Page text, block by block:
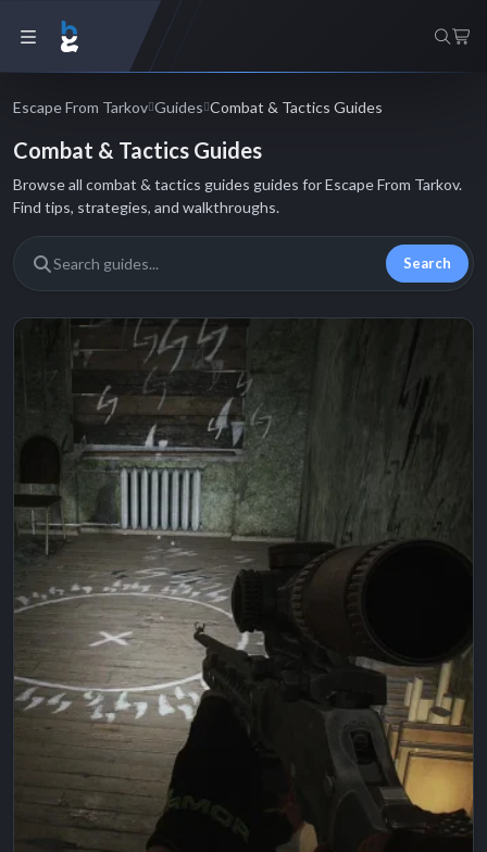
Escape From Tarkov Guides Combat & Tactics Guides
Combat & Tactics Guides
Browse all combat & tactics guides guides for Escape From Tarkov.
Find tips, strategies, and walkthroughs.
Search